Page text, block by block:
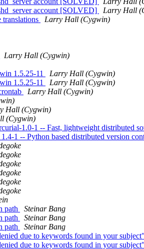
account [SOLVED]
Larry Hall
translations
Larry Hall (Cygwin)
Larry Hall (Cygwin)
1.5.25-11
Larry Hall (Cygwin)
1.5.25-11
Larry Hall (Cygwin)
Larry Hall (Cygwin)
Hall (Cygwin)
(Cygwin)
1.0-1 -- Fast, lightweight distributed
1 -- Python based distributed version
path
Steinar Bang
path
Steinar Bang
path
Steinar Bang
due to keywords found in your
due to keywords found in your